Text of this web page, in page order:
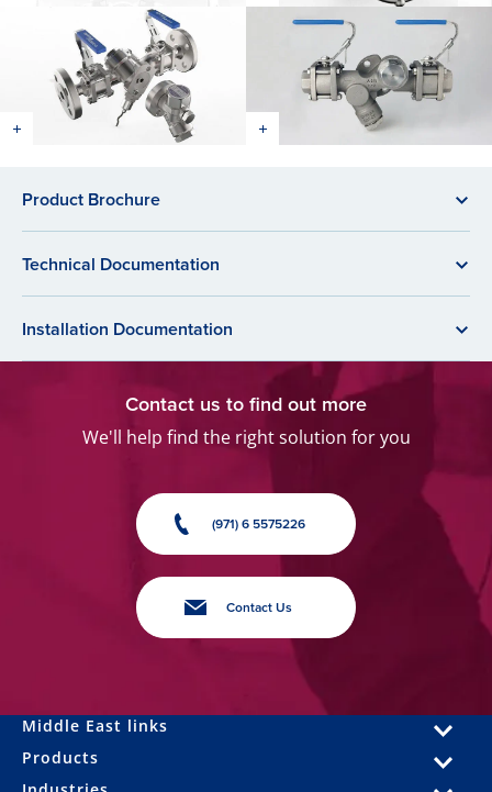
Product Brochure
Technical Documentation
Installation Documentation
Contact us to find out more
We'll help find the right solution for you
(971) 6 5575226
Contact Us
Middle East links
Products